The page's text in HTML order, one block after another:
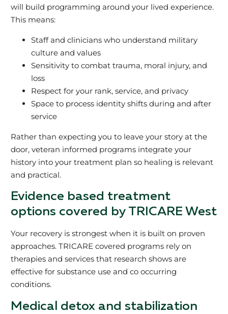
will build programming around your lived experience.
This means:
Staff and clinicians who understand military
culture and values
Sensitivity to combat trauma, moral injury, and
loss
Respect for your rank, service, and privacy
Space to process identity shifts during and after
service
Rather than expecting you to leave your story at the
door, veteran informed programs integrate your
history into your treatment plan so healing is relevant
and practical.
Evidence based treatment
options covered by TRICARE West
Your recovery is strongest when it is built on proven
approaches. TRICARE covered programs rely on
therapies and services that research shows are
effective for substance use and co occurring
conditions.
Medical detox and stabilization